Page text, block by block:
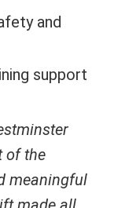
and
support
of the
meaningful